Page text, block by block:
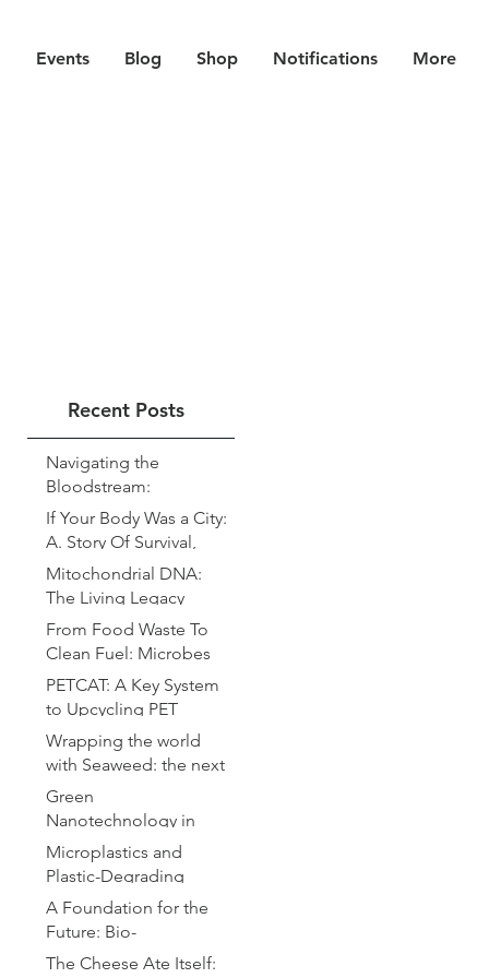
Events Blog Shop Notifications More
Recent Posts
Navigating the
Bloodstream:
Microrobotics for
Precision Drug Delivery
If Your Body Was a City:
A. Story Of Survival,
Chaos and Defense
Mitochondrial DNA:
The Living Legacy
Within Us
From Food Waste To
Clean Fuel: Microbes
Brewing the Hydrogen
Revolution
PETCAT: A Key System
to Upcycling PET
Bottles
Wrapping the world
with Seaweed: the next
plastic
Green
Nanotechnology in
Drug Delivery: A
Sustainable Approach
Therapeutics
Microplastics and
Plastic-Degrading
Bacteria: A Microbial
Solution to Global
A Foundation for the
Future: Bio-
Compatible Substrates
The Cheese Ate Itself: